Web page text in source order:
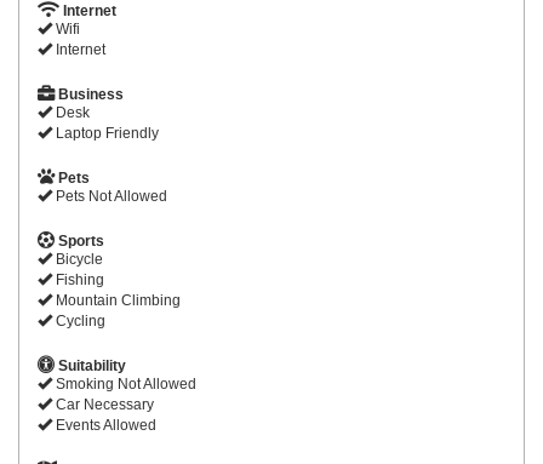
Internet
Wifi
Internet
Business
Desk
Laptop Friendly
Pets
Pets Not Allowed
Sports
Bicycle
Fishing
Mountain Climbing
Cycling
Suitability
Smoking Not Allowed
Car Necessary
Events Allowed